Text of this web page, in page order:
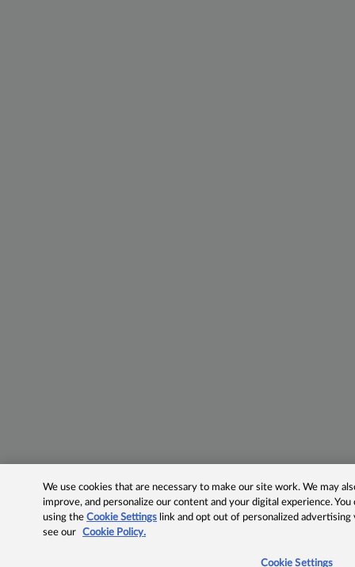
We use cookies that are necessary to make our site work. We may
improve, and personalize our content and your digital experience.
using theCookie Settings link and opt out of personalized advertising
see our
Cookie Policy.
Cookie Settings